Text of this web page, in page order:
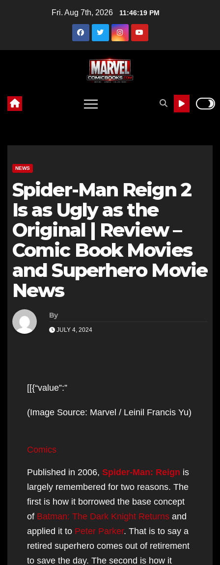
Fri. Aug 7th, 2026 11:46:20 PM
NEWS
Spider-Man Reign 2
Is as Ugly as the
Original | Review –
Comic Book Movies
and Superhero Movie
News
By
JULY 4, 2024
[[{“value”:”
Skip
(Image Source: Marvel / Leinil Francis Yu)
Comics
Published in 2006, Spider-Man: Reign is
largely remembered for two reasons. The
first is how it borrowed the base concept
of Batman: The Dark Knight Returns and
applied it to Peter Parker. That is to say a
retired superhero comes out of retirement
to save the day. The second is how it